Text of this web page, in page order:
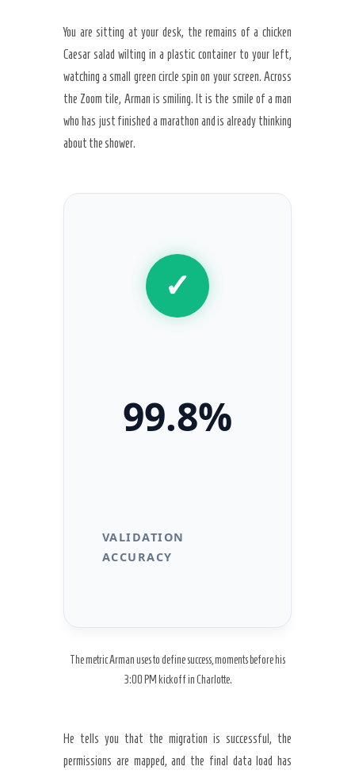
You are sitting at your desk, the remains of a chicken
Caesar salad wilting in a plastic container to your left,
watching a small green circle spin on your screen. Across
the Zoom tile, Arman is smiling. It is the smile of a man
who has just finished a marathon and is already thinking
about the shower.
✓
99.8%
VALIDATION
ACCURACY
The metric Arman uses to define success, moments before his
3:00 PM kickoff in Charlotte.
He tells you that the migration is successful, the
permissions are mapped, and the final data load has